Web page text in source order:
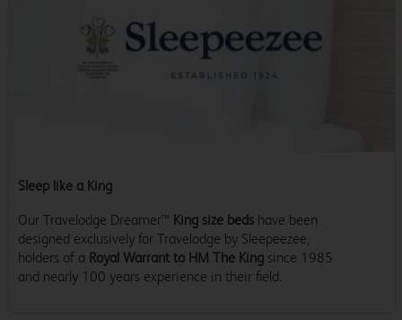
Sleep like a King
Our Travelodge Dreamer™ King size beds have been
designed exclusively for Travelodge by Sleepeezee,
holders of a Royal Warrant to HM The King since 1985
and nearly 100 years experience in their field.